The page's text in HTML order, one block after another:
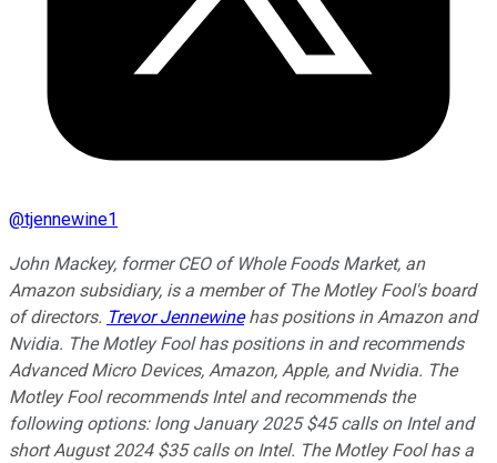
@tjennewine1
John Mackey, former CEO of Whole Foods Market, an
Amazon subsidiary, is a member of The Motley Fool's board
of directors. Trevor Jennewinehas positions in Amazon and
Nvidia. The Motley Fool has positions in and recommends
Advanced Micro Devices, Amazon, Apple, and Nvidia. The
Motley Fool recommends Intel and recommends the
following options: long January 2025 $45 calls on Intel and
short August 2024 $35 calls on Intel. The Motley Fool has a